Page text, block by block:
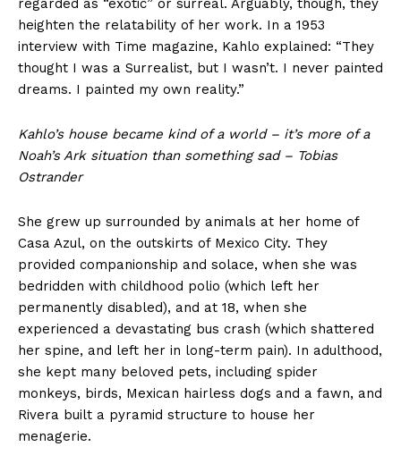
regarded as “exotic” or surreal. Arguably, though, they
heighten the relatability of her work. In a 1953
interview with Time magazine, Kahlo explained: “They
thought I was a Surrealist, but I wasn’t. I never painted
dreams. I painted my own reality.”
Kahlo’s house became kind of a world – it’s more of a
Noah’s Ark situation than something sad – Tobias
Ostrander
She grew up surrounded by animals at her home of
Casa Azul, on the outskirts of Mexico City. They
provided companionship and solace, when she was
bedridden with childhood polio (which left her
permanently disabled), and at 18, when she
experienced a devastating bus crash (which shattered
her spine, and left her in long-term pain). In adulthood,
she kept many beloved pets, including spider
monkeys, birds, Mexican hairless dogs and a fawn, and
Rivera built a pyramid structure to house her
menagerie.